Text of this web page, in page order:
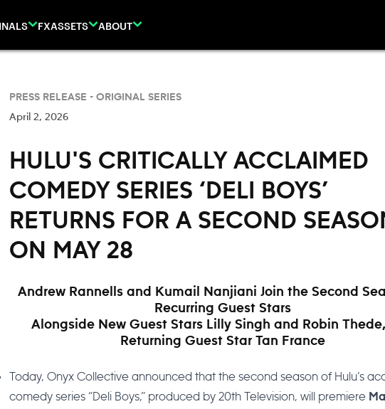
FXASSETS ABOUT
PRESS RELEASE - ORIGINAL SERIES
April 2, 2026
HULU'S CRITICALLY ACCLAIMED
COMEDY SERIES ‘DELI BOYS’
RETURNS FOR A SECOND
ON MAY 28
Andrew Rannells and Kumail Nanjiani Join the Second
Recurring Guest Stars
Alongside New Guest Stars Lilly Singh and Robin
Returning Guest Star Tan France
Today, Onyx Collective announced that the second season of Hulu’s
comedy series “Deli Boys,” produced by 20th Television, will premiere